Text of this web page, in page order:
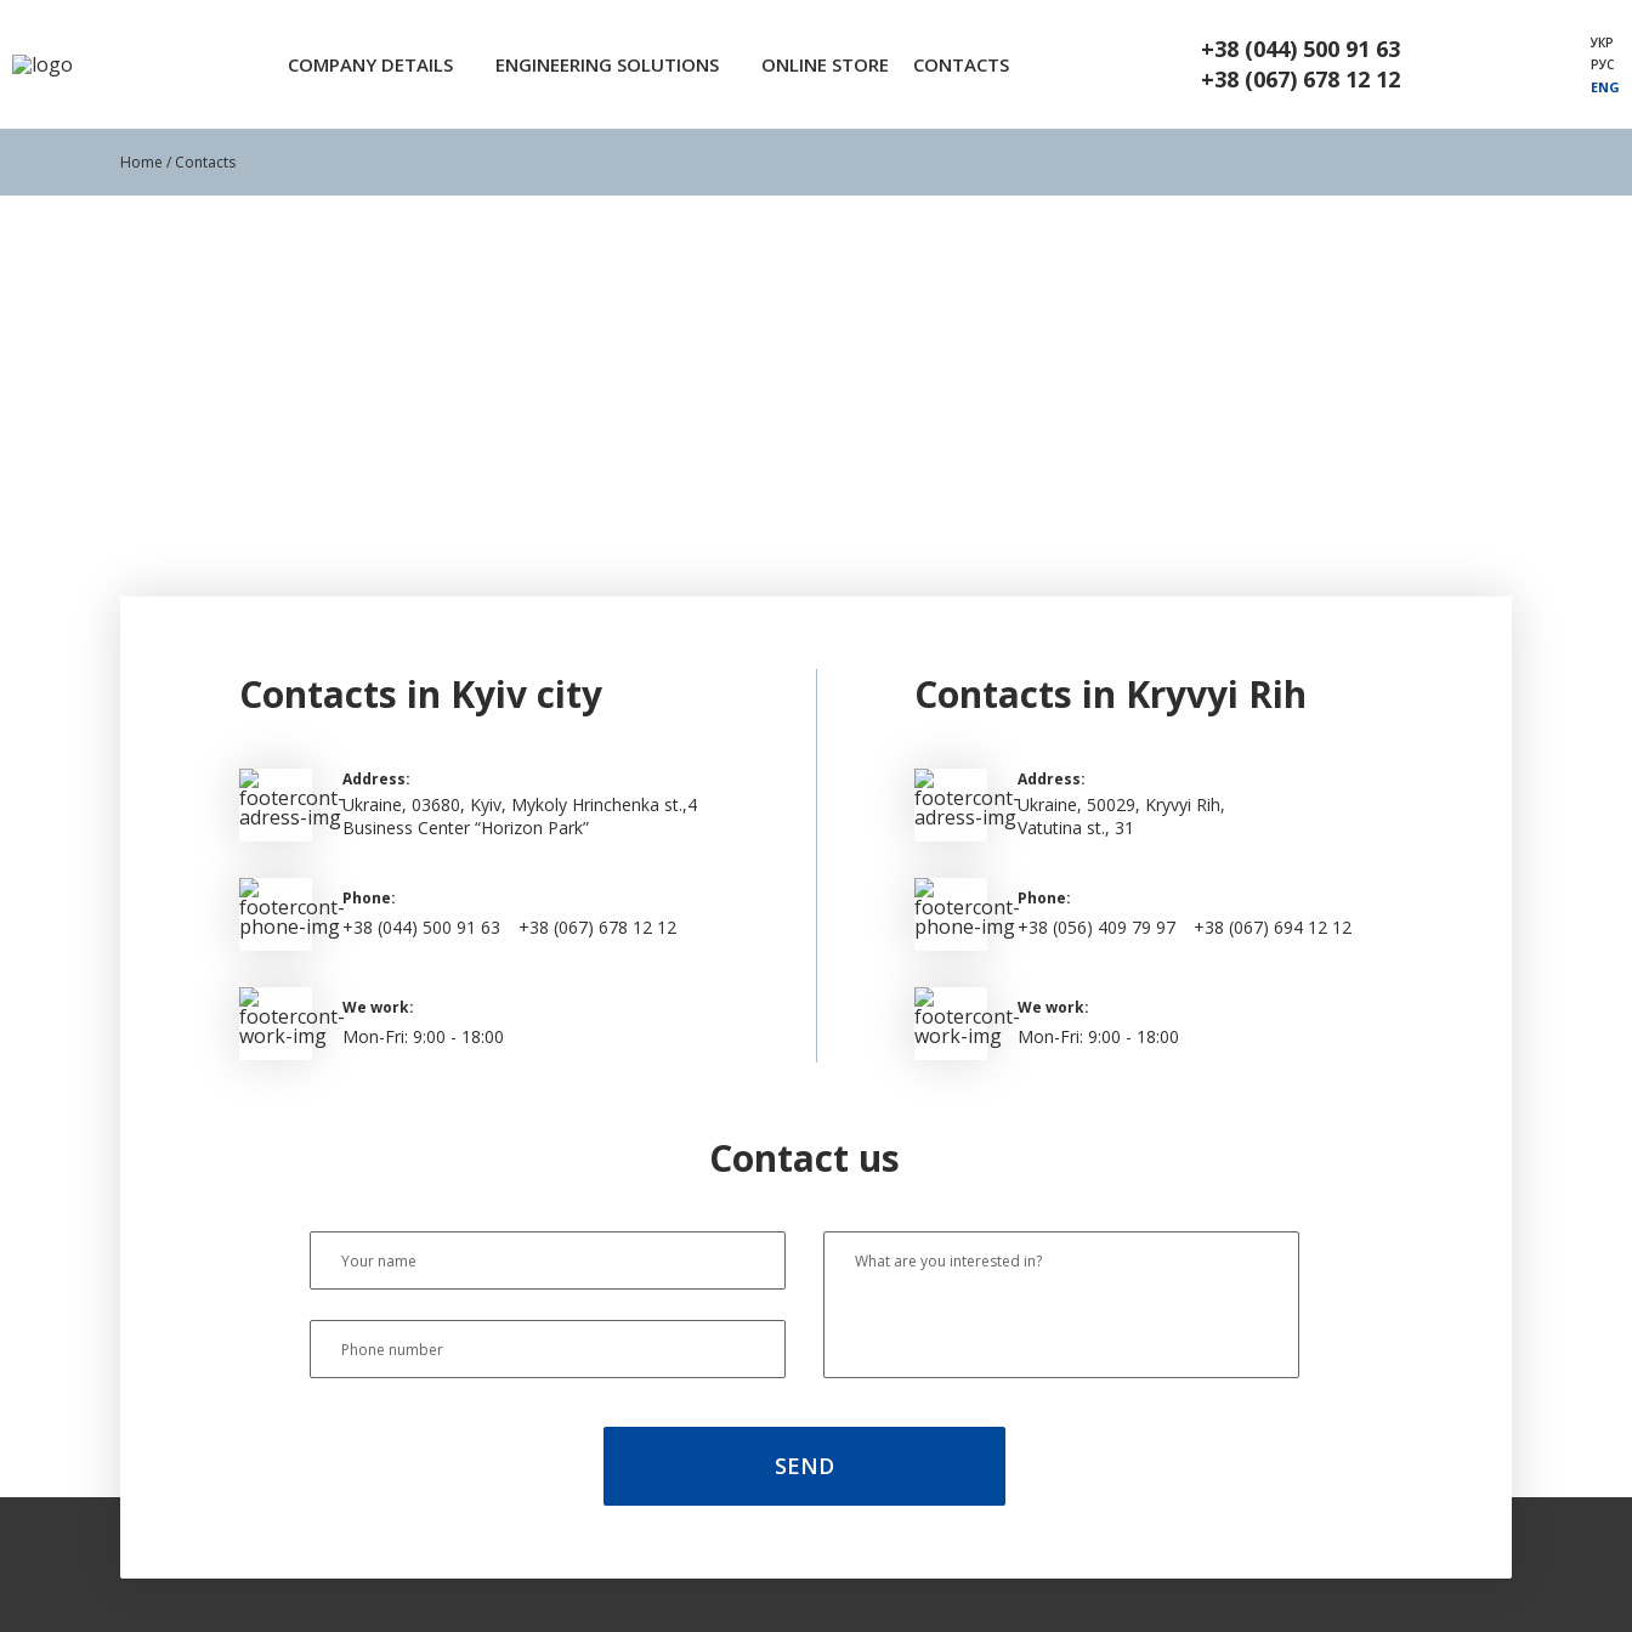
COMPANY DETAILS ENGINEERING SOLUTIONS ONLINE STORE CONTACTS
+38 (044) 500 91 63
+38 (067) 678 12 12
УКР
РУС
ENG
Home / Contacts
Contacts in Kyiv city
Address:
Ukraine, 03680, Kyiv, Mykoly Hrinchenka st.,4
Business Center “Horizon Park”
Phone:
+38 (044) 500 91 63 +38 (067) 678 12 12
We work:
Mon-Fri: 9:00 - 18:00
Contacts in Kryvyi Rih
Address:
Ukraine, 50029, Kryvyi Rih,
Vatutina st., 31
Phone:
+38 (056) 409 79 97 +38 (067) 694 12 12
We work:
Mon-Fri: 9:00 - 18:00
Contact us
SEND